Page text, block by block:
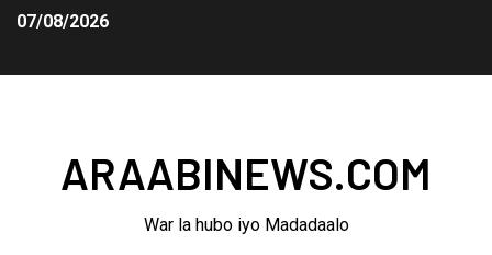
07/08/2026
ARAABINEWS.COM
War la hubo iyo Madadaalo